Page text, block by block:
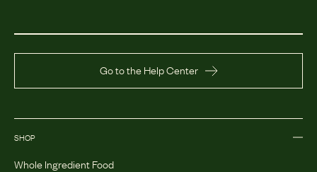
Go to the Help Center
SHOP
Whole Ingredient Food